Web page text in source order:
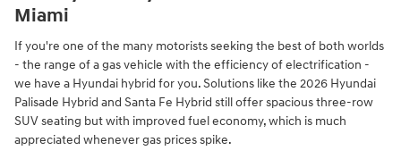
Miami
If you're one of the many motorists seeking the best of both worlds
- the range of a gas vehicle with the efficiency of electrification -
we have a Hyundai hybrid for you. Solutions like the 2026 Hyundai
Palisade Hybrid and Santa Fe Hybrid still offer spacious three-row
SUV seating but with improved fuel economy, which is much
appreciated whenever gas prices spike.